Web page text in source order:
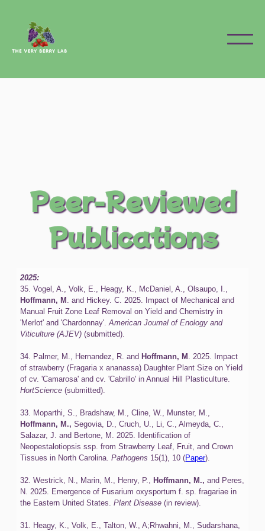
Peer-Reviewed
Publications
2025:
35. Vogel, A., Volk, E., Heagy, K., McDaniel, A., Olsaupo, I.,
Hoffmann, M . and Hickey. C. 2025. Impact of Mechanical and
Manual Fruit Zone Leaf Removal on Yield and Chemistry in
'Merlot' and 'Chardonnay'.American Journal of Enology and
Viticulture (AJEV) (submitted).
‍34. Palmer, M., Hernandez, R. andHoffmann, M . 2025. Impact
of strawberry (Fragaria x ananassa) Daughter Plant Size on Yield
of cv. 'Camarosa' and cv. 'Cabrillo' in Annual Hill Plasticulture.
HortScience(submitted).
‍33. Moparthi, S., Bradshaw, M., Cline, W., Munster, M.,
Hoffmann, M., Segovia, D., Cruch, U., Li, C., Almeyda, C.,
Salazar, J. and Bertone, M. 2025. Identification of
Neopestalotiopsis ssp. from Strawberry Leaf, Fruit, and Crown
Tissues in North Carolina.Pathogens 15(1), 10 (Paper).
‍32. Westrick, N., Marin, M., Henry, P.,Hoffmann, M., and Peres,
N. 2025. Emergence of Fusarium oxysportum f. sp. fragariae in
the Eastern United States.Plant Disease (in review).
31. Heagy, K., Volk, E., Talton, W., A;Rhwahni, M., Sudarshana,